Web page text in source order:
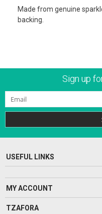
Made from genuine
backing.
Sign up
USEFUL LINKS
MY ACCOUNT
TZAFORA